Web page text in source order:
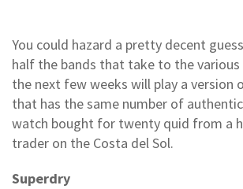
You could hazard a pretty decent
half the bands that take to the various
the next few weeks will play a version
that has the same number of
watch bought for twenty quid from a
trader on the Costa del Sol.
Superdry